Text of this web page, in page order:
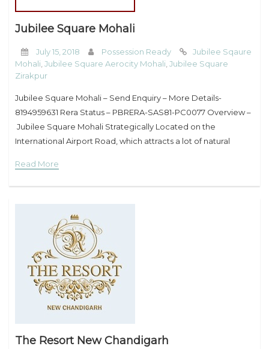
Jubilee Square Mohali
July 15, 2018 Possession Ready
Jubilee Sqaure
Mohali Jubilee Square Aerocity Mohali Jubilee Square
Zirakpur
Jubilee Square Mohali – Send Enquiry – More Details-
8194959631 Rera Status – PBRERA-SAS81-PC0077 Overview –
Jubilee Square Mohali Strategically Located on the
International Airport Road, which attracts a lot of natural
Approved Project.
Read More
The Resort New Chandigarh